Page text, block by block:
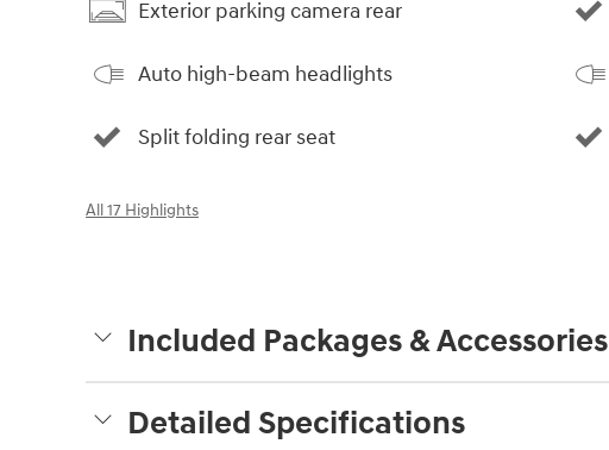
Exterior parking camera rear
Auto high-beam headlights
Split folding rear seat
All 17 Highlights
Included Packages & Accessories
Detailed Specifications